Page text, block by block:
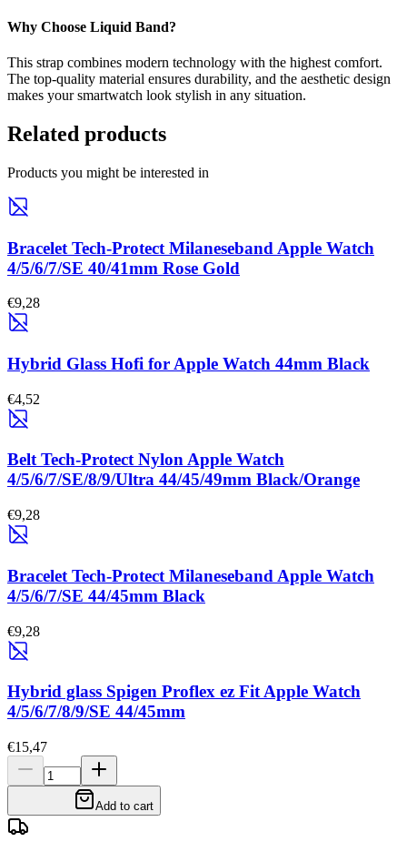
Why Choose Liquid Band?
This strap combines modern technology with the highest comfort.
The top-quality material ensures durability, and the aesthetic design
makes your smartwatch look stylish in any situation.
Related products
Products you might be interested in
Bracelet Tech-Protect Milaneseband Apple Watch
4/5/6/7/SE 40/41mm Rose Gold
€9,28
Hybrid Glass Hofi for Apple Watch 44mm Black
€4,52
Belt Tech-Protect Nylon Apple Watch
4/5/6/7/SE/8/9/Ultra 44/45/49mm Black/Orange
€9,28
Bracelet Tech-Protect Milaneseband Apple Watch
4/5/6/7/SE 44/45mm Black
€9,28
Hybrid glass Spigen Proflex ez Fit Apple Watch
4/5/6/7/8/9/SE 44/45mm
€15,47
Add to cart